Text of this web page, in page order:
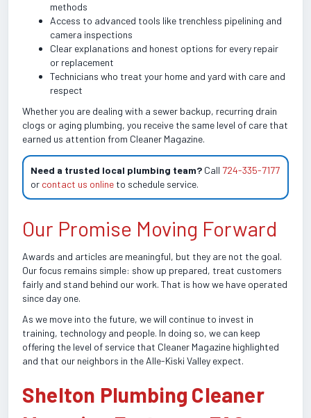
methods
Access to advanced tools like trenchless pipelining and
camera inspections
Clear explanations and honest options for every repair
or replacement
Technicians who treat your home and yard with care and
respect
Whether you are dealing with a sewer backup, recurring drain
clogs or aging plumbing, you receive the same level of care that
earned us attention from Cleaner Magazine.
Need a trusted local plumbing team? Call 724-335-7177
or contact us online to schedule service.
Our Promise Moving Forward
Awards and articles are meaningful, but they are not the goal.
Our focus remains simple: show up prepared, treat customers
fairly and stand behind our work. That is how we have operated
since day one.
As we move into the future, we will continue to invest in
training, technology and people. In doing so, we can keep
offering the level of service that Cleaner Magazine highlighted
and that our neighbors in the Alle-Kiski Valley expect.
Shelton Plumbing Cleaner